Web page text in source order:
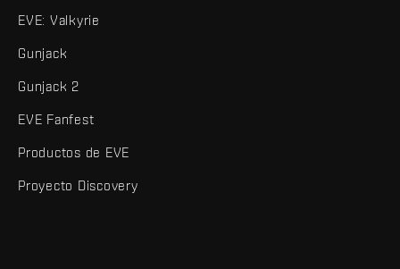
EVE: Valkyrie
Gunjack
Gunjack 2
EVE Fanfest
Productos de EVE
Proyecto Discovery